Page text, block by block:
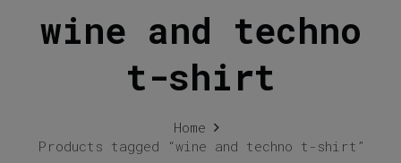
wine and techno
t-shirt
Home
Products tagged “wine and techno t-shirt”